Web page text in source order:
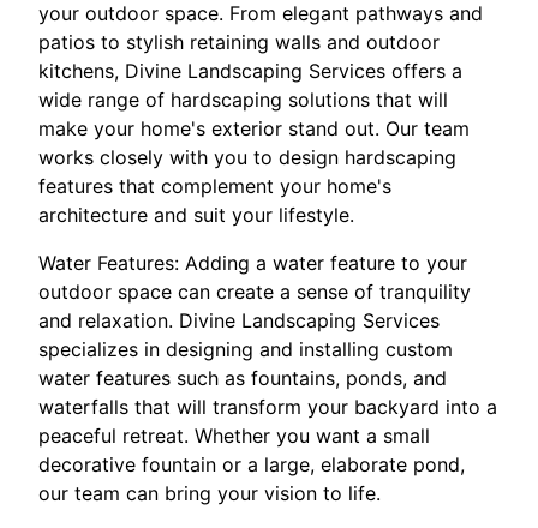
your outdoor space. From elegant pathways and
patios to stylish retaining walls and outdoor
kitchens, Divine Landscaping Services offers a
wide range of hardscaping solutions that will
make your home's exterior stand out. Our team
works closely with you to design hardscaping
features that complement your home's
architecture and suit your lifestyle.
Water Features: Adding a water feature to your
outdoor space can create a sense of tranquility
and relaxation. Divine Landscaping Services
specializes in designing and installing custom
water features such as fountains, ponds, and
waterfalls that will transform your backyard into a
peaceful retreat. Whether you want a small
decorative fountain or a large, elaborate pond,
our team can bring your vision to life.